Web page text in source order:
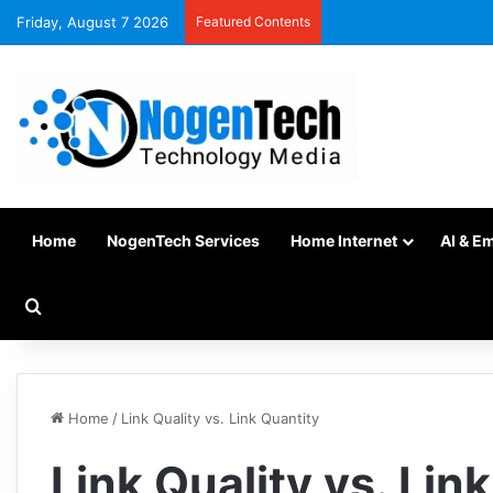
Friday, August 7 2026 Featured Contents
Home NogenTech Services Home Internet AI &
Home / Link Quality vs. Link Quantity